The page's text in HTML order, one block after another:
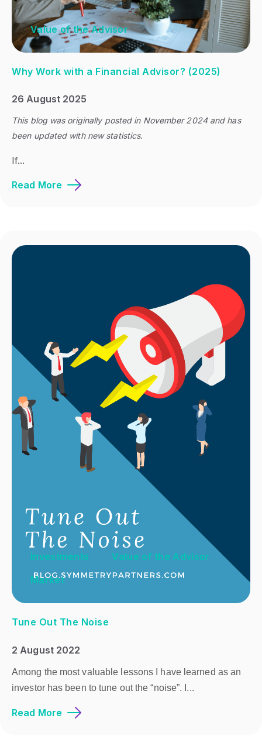
Value of the Advisor
Why Work with a Financial Advisor? (2025)
26 August 2025
This blog was originally posted in November 2024 and has
been updated with new statistics.
If...
Read More
Investments
Value of the Advisor
Market
Tune Out The Noise
2 August 2022
Among the most valuable lessons I have learned as an
investor has been to tune out the “noise”. I...
Read More